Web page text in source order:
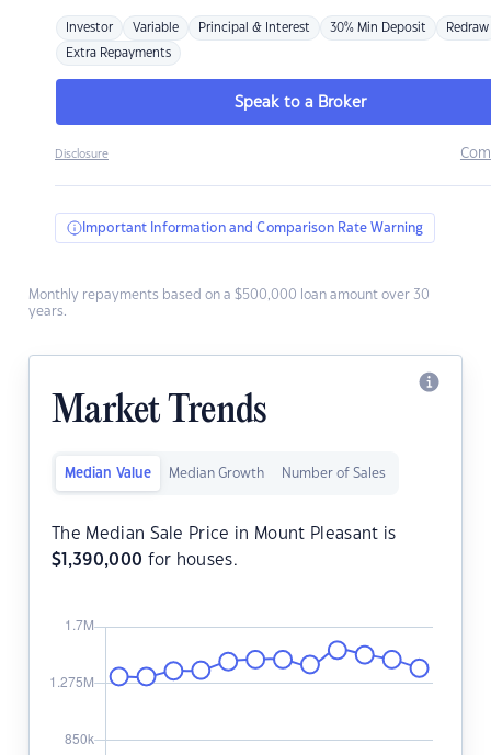
Investor Variable Principal & Interest 30% Min Deposit Redraw
Extra Repayments
Speak to a Broker
Disclosure
Important Information and Comparison Rate Warning
Monthly repayments based on a $500,000 loan amount over 30
years.
Market Trends
Median Value Median Growth Number of Sales
The Median Sale Price in Mount Pleasant is
$ 1,390,000 for houses.